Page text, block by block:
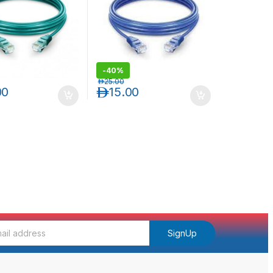
-40%
15.00د.إ
25.00د.إ
SignUp